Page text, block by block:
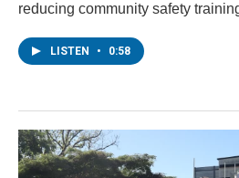
reducing community safety
LISTEN • 0:58